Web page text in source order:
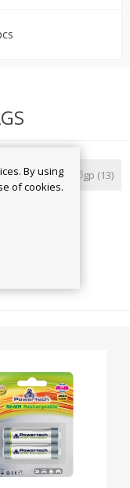
(28) gp (13)
By using
of cookies.